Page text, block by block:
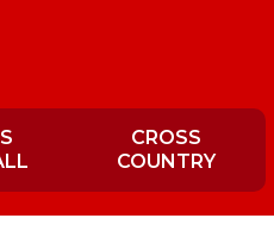
CROSS
COUNTRY